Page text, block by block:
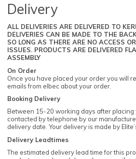
Delivery
ALL DELIVERIES ARE DELIVERED TO
DELIVERIES CAN BE MADE TO THE
SO LONG AS THERE ARE NO ACCESS
ISSUES. PRODUCTS ARE DELIVERED
ASSEMBLY
On Order
Once you have placed your order you will
emails from elbec about your order.
Booking Delivery
Between 15-20 working days after placing
contacted by telephone by our
delivery date. Your delivery is made by
Delivery Leadtimes
The estimated delivery lead time for this